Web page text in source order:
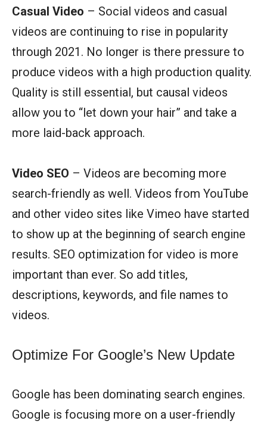
Casual Video – Social videos and casual
videos are continuing to rise in popularity
through 2021. No longer is there pressure to
produce videos with a high production quality.
Quality is still essential, but causal videos
allow you to “let down your hair” and take a
more laid-back approach.
Video SEO – Videos are becoming more
search-friendly as well. Videos from YouTube
and other video sites like Vimeo have started
to show up at the beginning of search engine
results. SEO optimization for video is more
important than ever. So add titles,
descriptions, keywords, and file names to
videos.
Optimize For Google’s New Update
Google has been dominating search engines.
Google is focusing more on a user-friendly